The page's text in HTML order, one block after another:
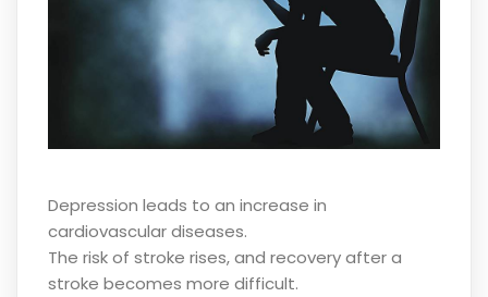
Depression leads to an increase in
cardiovascular diseases.
The risk of stroke rises, and recovery after a
stroke becomes more difficult.